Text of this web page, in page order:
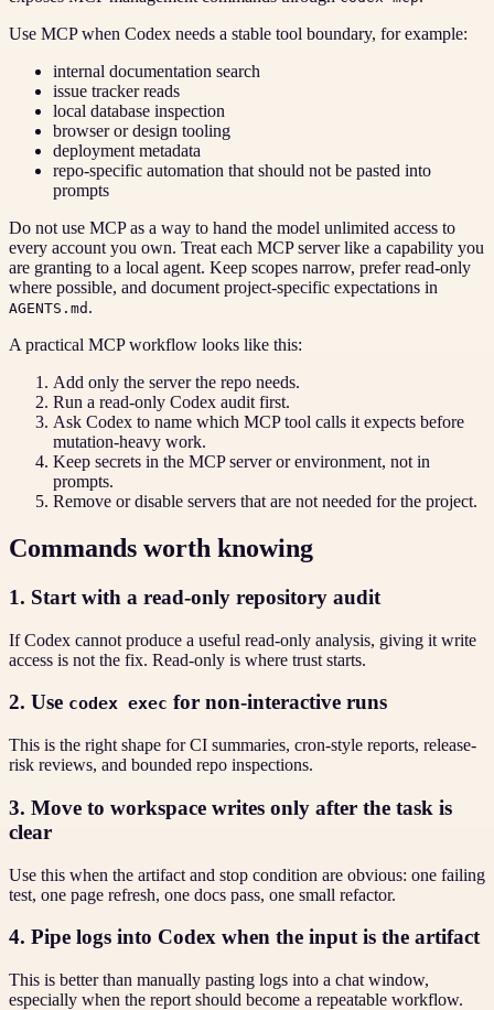
Use MCP when Codex needs a stable tool boundary, for example:
internal documentation search
issue tracker reads
local database inspection
browser or design tooling
deployment metadata
repo-specific automation that should not be pasted into
prompts
Do not use MCP as a way to hand the model unlimited access to
every account you own. Treat each MCP server like a capability you
are granting to a local agent. Keep scopes narrow, prefer read-only
where possible, and document project-specific expectations in
AGENTS.md .
A practical MCP workflow looks like this:
Add only the server the repo needs.
Run a read-only Codex audit first.
Ask Codex to name which MCP tool calls it expects before
mutation-heavy work.
Keep secrets in the MCP server or environment, not in
prompts.
Remove or disable servers that are not needed for the project.
Commands worth knowing
1. Start with a read-only repository audit
If Codex cannot produce a useful read-only analysis, giving it write
access is not the fix. Read-only is where trust starts.
2. Use codex exec for non-interactive runs
This is the right shape for CI summaries, cron-style reports, release-
risk reviews, and bounded repo inspections.
3. Move to workspace writes only after the task is
clear
Use this when the artifact and stop condition are obvious: one failing
test, one page refresh, one docs pass, one small refactor.
4. Pipe logs into Codex when the input is the artifact
This is better than manually pasting logs into a chat window,
especially when the report should become a repeatable workflow.